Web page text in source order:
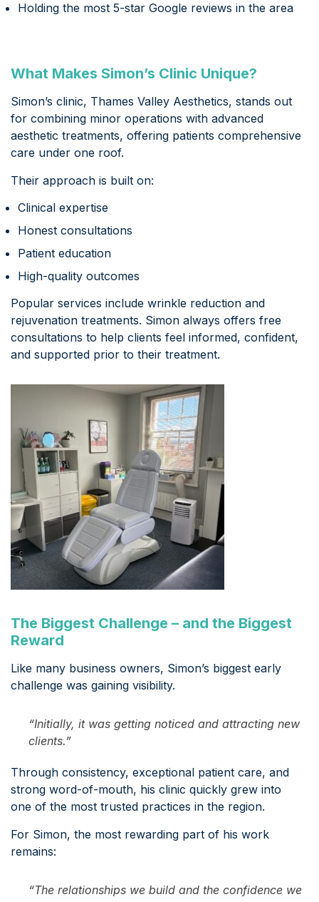
Holding the most 5-star Google reviews in the area
What Makes Simon’s Clinic Unique?
Simon’s clinic, Thames Valley Aesthetics, stands out
for combining minor operations with advanced
aesthetic treatments, offering patients comprehensive
care under one roof.
Their approach is built on:
Clinical expertise
Honest consultations
Patient education
High-quality outcomes
Popular services include wrinkle reduction and
rejuvenation treatments. Simon always offers free
consultations to help clients feel informed, confident,
and supported prior to their treatment.
The Biggest Challenge – and the Biggest
Reward
Like many business owners, Simon’s biggest early
challenge was gaining visibility.
“Initially, it was getting noticed and attracting new
clients.”
Through consistency, exceptional patient care, and
strong word-of-mouth, his clinic quickly grew into
one of the most trusted practices in the region.
For Simon, the most rewarding part of his work
remains:
“The relationships we build and the confidence we